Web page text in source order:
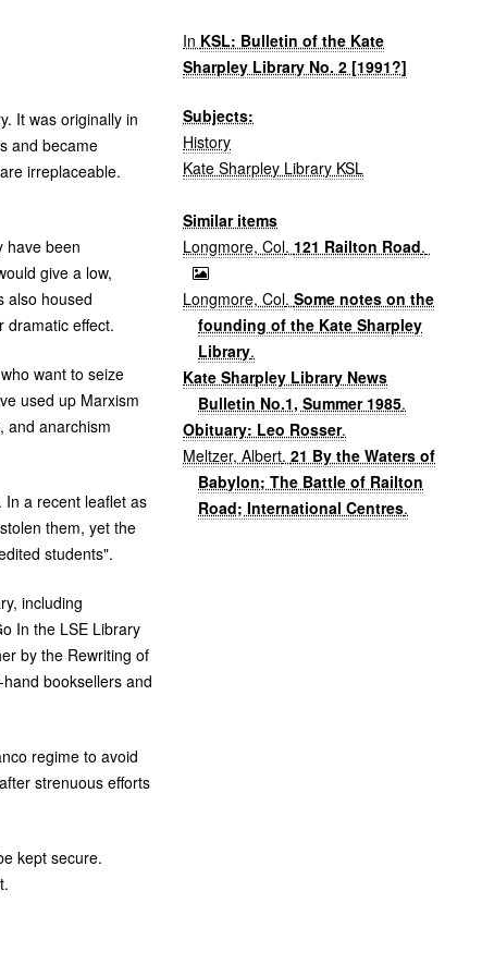
It was originally in
and became
irreplaceable.
have been
give a low,
also housed
dramatic effect.
want to seize
used up Marxism
and anarchism
a recent leaflet as
them, yet the
students".
including
In the LSELibrary
by the Rewriting of
booksellers and
regime to avoid
strenuous efforts
kept secure.
In KSL: Bulletin of the Kate
Sharpley Library No. 2 [1991?]
Subjects:
History
Kate Sharpley Library KSL
Similar items
Longmore, Col. 121 Railton Road.
Longmore, Col.Some notes on the
founding of the Kate Sharpley
Library.
Kate Sharpley Library News
Bulletin No.1, Summer 1985.
Obituary: Leo Rosser.
Meltzer, Albert.21 By the Waters of
Babylon; The Battle of Railton
Road; International Centres.